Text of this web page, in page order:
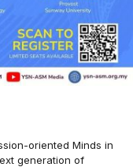
oriented Minds in
generation of